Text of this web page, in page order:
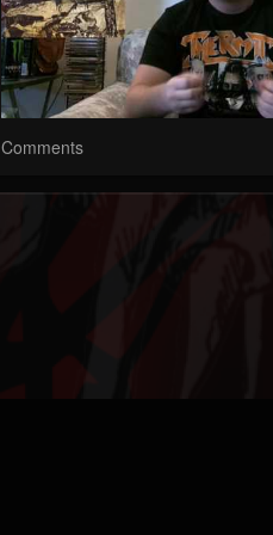
Comments